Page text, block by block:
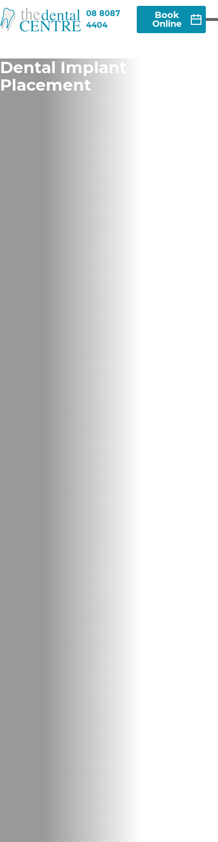
08 8087
4404
Book
Online
Dental Implant
Placement